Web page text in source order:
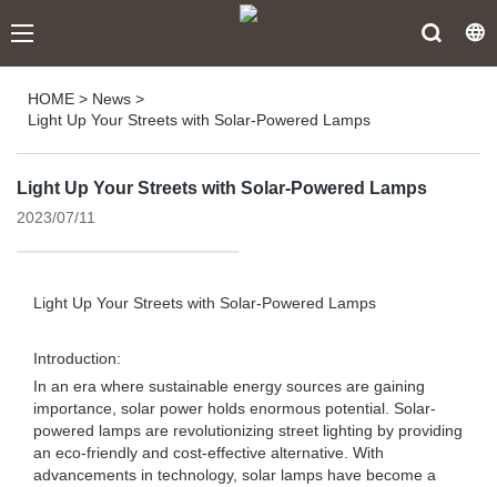
HOME > News >
Light Up Your Streets with Solar-Powered Lamps
Light Up Your Streets with Solar-Powered Lamps
2023/07/11
Light Up Your Streets with Solar-Powered Lamps
Introduction:
In an era where sustainable energy sources are gaining
importance, solar power holds enormous potential. Solar-
powered lamps are revolutionizing street lighting by providing
an eco-friendly and cost-effective alternative. With
advancements in technology, solar lamps have become a